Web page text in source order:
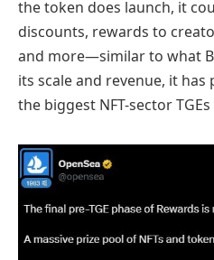
the token does launch, it
discounts, rewards to
and more—similar to what
its scale and revenue, it
the biggest NFT-sector TGEs